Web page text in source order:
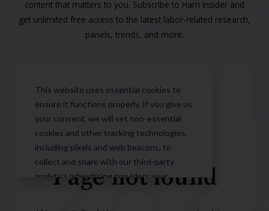
content that matters to you. Subscribe to Harri Insider and
get unlimited free access to the latest labor-related research,
panels, trends, and more.